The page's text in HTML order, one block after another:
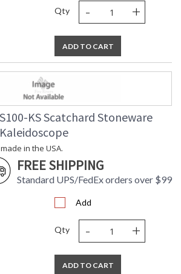
Qty - +
ADD TO CART
KS Scatchard Stoneware
in the USA.
FREE SHIPPING
Standard UPS/FedEx orders over $99
Add
Qty - +
ADD TO CART